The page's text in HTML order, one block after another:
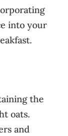
into your
the
oats.
and